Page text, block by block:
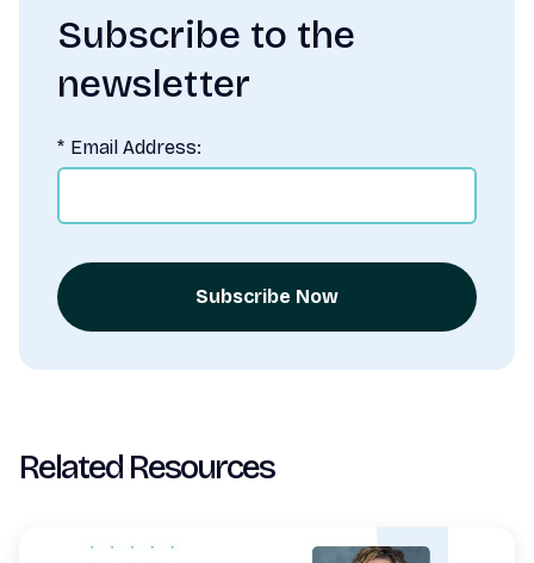
Subscribe to the
newsletter
* Email Address:
Subscribe Now
Related Resources